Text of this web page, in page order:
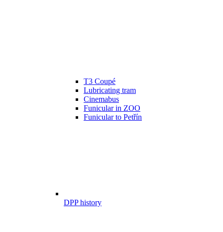
T3 Coupé
Lubricating tram
Cinemabus
Funicular in ZOO
Funicular to Petřín
DPP history